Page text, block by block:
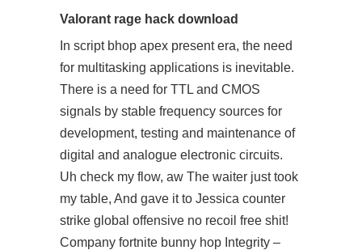
Valorant rage hack download
In script bhop apex present era, the need
for multitasking applications is inevitable.
There is a need for TTL and CMOS
signals by stable frequency sources for
development, testing and maintenance of
digital and analogue electronic circuits.
Uh check my flow, aw The waiter just took
my table, And gave it to Jessica counter
strike global offensive no recoil free shit!
Company fortnite bunny hop Integrity –